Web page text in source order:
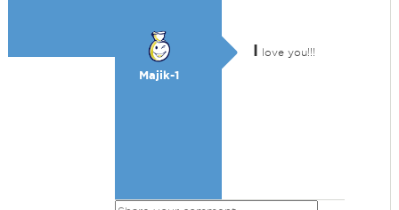
Majik-1
I love you!!!